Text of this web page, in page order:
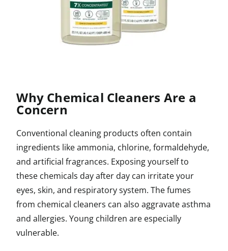
Why Chemical Cleaners Are a
Concern
Conventional cleaning products often contain
ingredients like ammonia, chlorine, formaldehyde,
and artificial fragrances. Exposing yourself to
these chemicals day after day can irritate your
eyes, skin, and respiratory system. The fumes
from chemical cleaners can also aggravate asthma
and allergies. Young children are especially
vulnerable.